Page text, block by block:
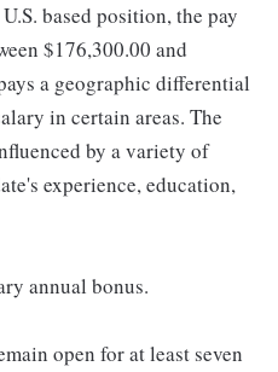
based position, the pay
$176,300.00 and
a geographic differential
in certain areas. The
by a variety of
experience, education,
annual bonus.
open for at least seven